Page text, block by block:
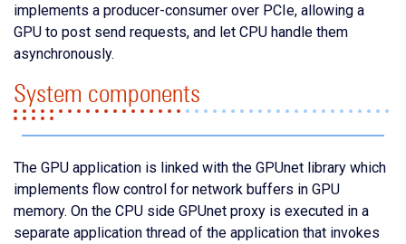
implements a producer-consumer over PCIe, allowing a
GPU to post send requests, and let CPU handle them
asynchronously.
System components
The GPU application is linked with the GPUnet library which
implements flow control for network buffers in GPU
memory. On the CPU side GPUnet proxy is executed in a
separate application thread of the application that invokes